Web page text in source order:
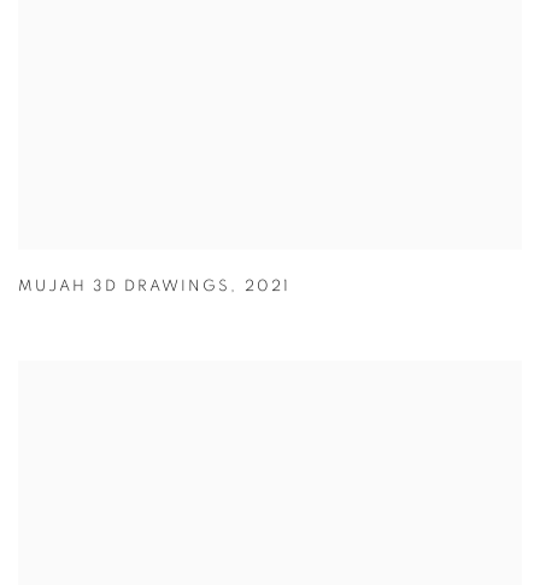
MUJAH 3D DRAWINGS , 2021